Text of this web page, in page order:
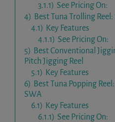
3.1.1) See Pricing On:
4) Best Tuna Trolling
4.1) Key Features
4.1.1) See Pricing On:
5) Best Conventional
Pitch Jigging Reel
5.1) Key Features
6) Best Tuna Popping
SWA
6.1) Key Features
6.1.1) See Pricing On: